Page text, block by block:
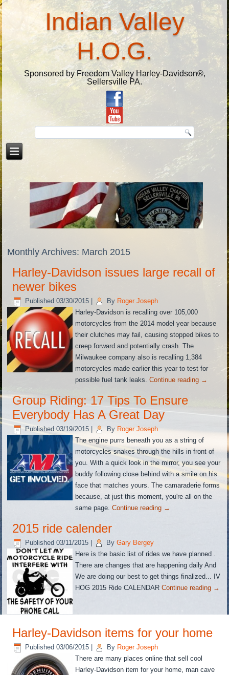
Indian Valley
H.O.G.
Sponsored by Freedom Valley Harley-Davidson®,
Sellersville PA.
Monthly Archives: March 2015
Harley-Davidson issues large recall of
newer bikes
Published 03/30/2015 By Roger Joseph
Harley-Davidson is recalling over 105,000
motorcycles from the 2014 model year because
their clutches may fail, causing stopped bikes to
creep forward and potentially crash. The
Milwaukee company also is recalling 1,384
motorcycles made earlier this year to test for
possible fuel tank leaks.Continue reading →
Group Riding: 17 Tips To Ensure
Everybody Has A Great Day
Published 03/19/2015 By Roger Joseph
The engine purrs beneath you as a string of
motorcycles snakes through the hills in front of
you. With a quick look in the mirror, you see your
buddy following close behind with a smile on his
face that matches yours. The camaraderie forms
because, at just this moment, you're all on the
same page.Continue reading →
2015 ride calender
Published 03/11/2015 By Gary Bergey
Here is the basic list of rides we have planned .
There are changes that are happening daily And
We are doing our best to get things finalized... IV
HOG 2015 Ride CALENDARContinue reading →
Harley-Davidson items for your home
Published 03/06/2015 By Roger Joseph
There are many places online that sell cool
Harley-Davidson item for your home, man cave